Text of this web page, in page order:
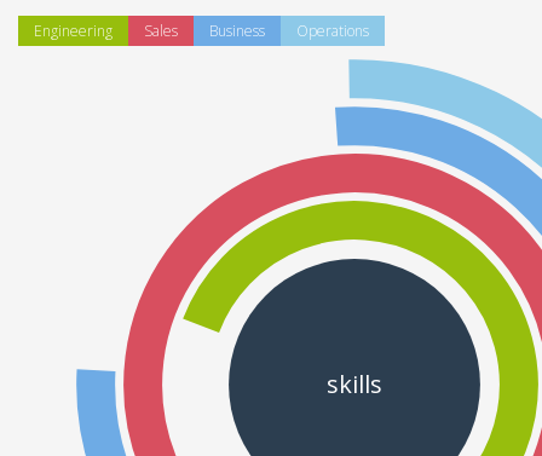
Engineering Sales Business Operations
skills